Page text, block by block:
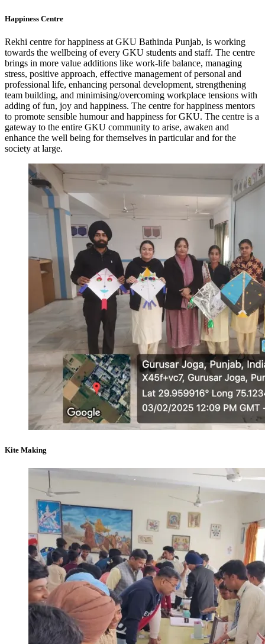
Happiness Centre
Rekhi centre for happiness at GKU Bathinda Punjab, is working
towards the wellbeing of every GKU students and staff. The centre
brings in more value additions like work-life balance, managing
stress, positive approach, effective management of personal and
professional life, enhancing personal development, strengthening
team building, and minimising/overcoming workplace tensions with
adding of fun, joy and happiness. The centre for happiness mentors
to promote sensible humour and happiness for GKU. The centre is a
gateway to the entire GKU community to arise, awaken and
enhance the well being for themselves in particular and for the
society at large.
Kite Making